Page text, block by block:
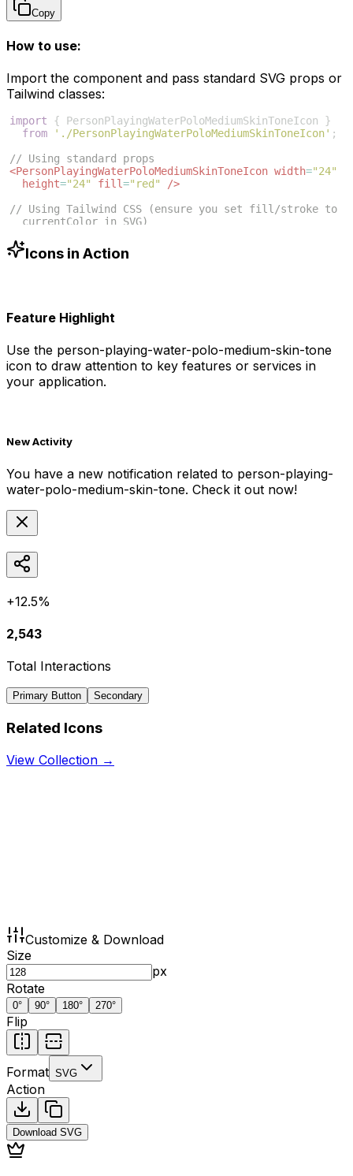
Copy
How to use:
Import the component and pass standard SVG props or
Tailwind classes:
import { PersonPlayingWaterPoloMediumSkinToneIcon
}
from
'./PersonPlayingWaterPoloMediumSkinToneIcon' ;
// Using standard props
<PersonPlayingWaterPoloMediumSkinToneIcon width="24"
height="24" fill="red"
/>
// Using Tailwind CSS (ensure you set fill/stroke to
currentColor in SVG)
= "w-6 h-6 text-blue-500"
Icons in Action
Feature Highlight
Use the person-playing-water-polo-medium-skin-tone
icon to draw attention to key features or services in
your application.
New Activity
You have a new notification related to person-playing-
water-polo-medium-skin-tone. Check it out now!
+12.5%
2,543
Total Interactions
Primary Button Secondary
Related Icons
View Collection →
Customize & Download
Size
px
Rotate
0° 90° 180° 270°
Flip
Format SVG
Action
Download SVG